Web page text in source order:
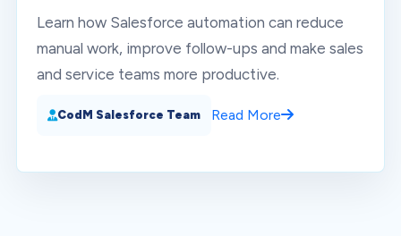
Learn how Salesforce automation can reduce
manual work, improve follow-ups and make sales
and service teams more productive.
CodM Salesforce Team Read More